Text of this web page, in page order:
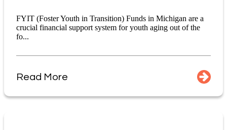
FYIT (Foster Youth in Transition) Funds in Michigan are a
crucial financial support system for youth aging out of the
fo...
Read More